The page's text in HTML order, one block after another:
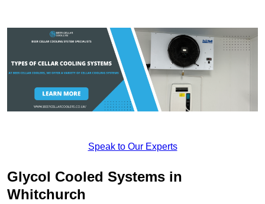
Speak to Our Experts
Glycol Cooled Systems in
Whitchurch